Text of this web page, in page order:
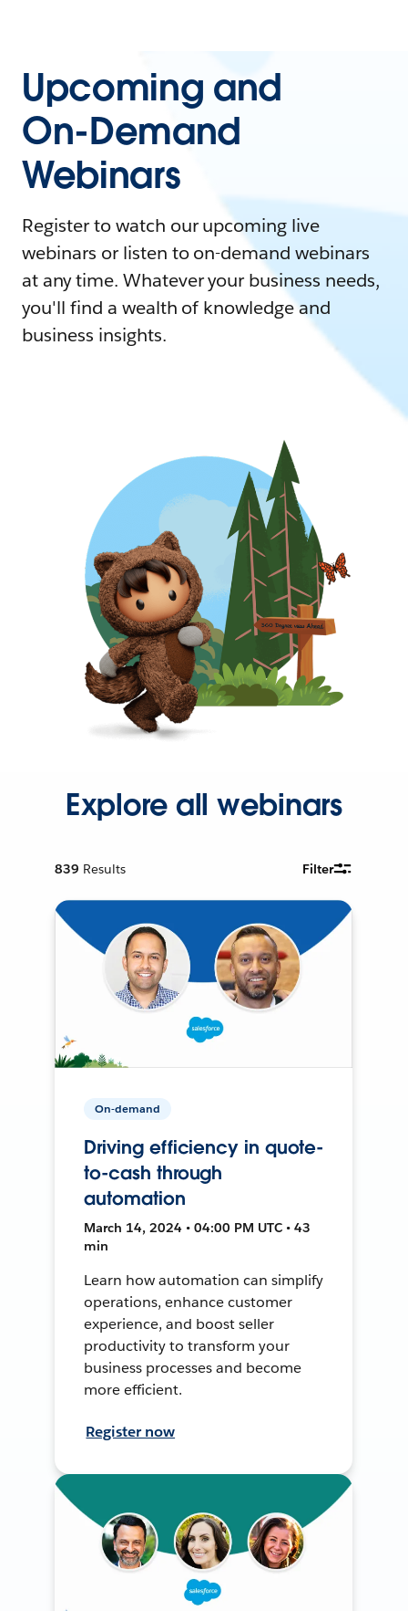
Upcoming and
On-Demand
Webinars
Register to watch our upcoming live
webinars or listen to on-demand webinars
at any time. Whatever your business needs,
you'll find a wealth of knowledge and
business insights.
Explore all webinars
839 Results Filter
On-demand
Driving efficiency in quote-
to-cash through
automation
March 14, 2024 • 04:00 PM UTC • 43
min
Learn how automation can simplify
operations, enhance customer
experience, and boost seller
productivity to transform your
business processes and become
more efficient.
Register now